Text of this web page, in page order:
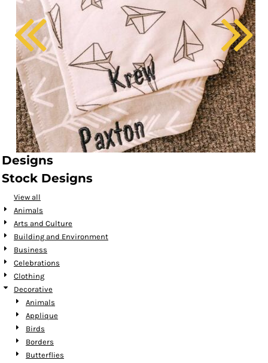
Designs
Stock Designs
View all
Animals
Arts and Culture
Building and Environment
Business
Celebrations
Clothing
Decorative
Animals
Applique
Birds
Borders
Butterflies